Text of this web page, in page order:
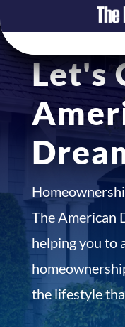
Let's
The American
helping you to
the lifestyle